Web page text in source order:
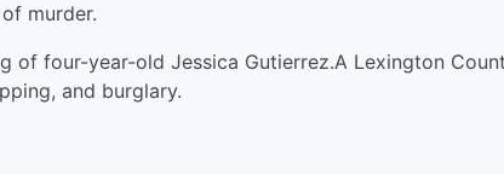
murder.
of four-year-old Jessica Gutierrez.A Lexington
and burglary.